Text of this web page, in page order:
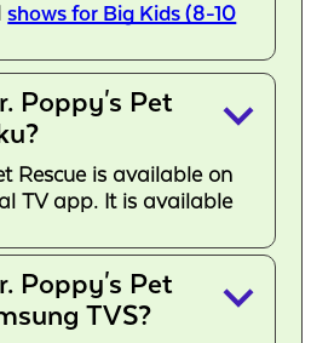
shows for Big Kids (8-10
Poppy's Pet
keyboard_arrow_down
Rescue is available on
TV app. It is available
Poppy's Pet
TVS?
keyboard_arrow_down